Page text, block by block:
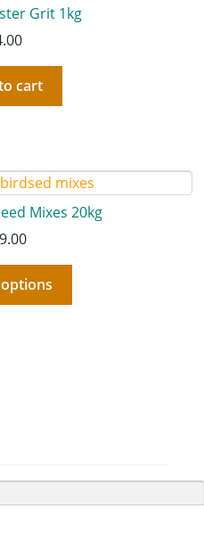
Grit 1kg
cart
Mixes 20kg